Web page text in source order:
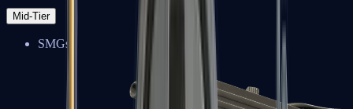
Mid-Tier
SMGs